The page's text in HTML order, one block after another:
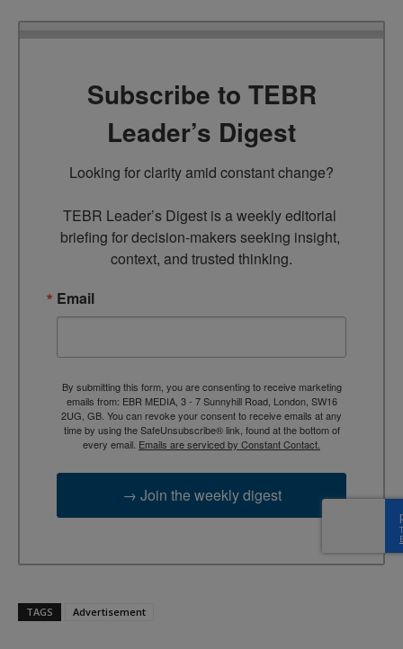
Subscribe to TEBR
Leader’s Digest
Looking for clarity amid constant change?
TEBR Leader’s Digest is a weekly editorial
briefing for decision-makers seeking insight,
context, and trusted thinking.
Email
By submitting this form, you are consenting to receive marketing
emails from: EBR MEDIA, 3 - 7 Sunnyhill Road, London, SW16
2UG, GB. You can revoke your consent to receive emails at any
time by using the SafeUnsubscribe® link, found at the bottom of
every email. Emails are serviced by Constant Contact.
→ Join the weekly digest
TAGS Advertisement